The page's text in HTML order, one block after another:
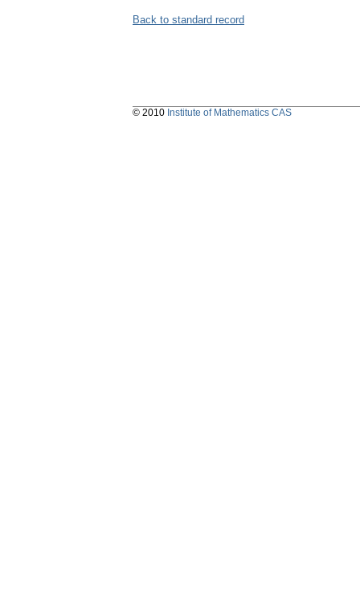
Back to standard record
© 2010 Institute of Mathematics CAS